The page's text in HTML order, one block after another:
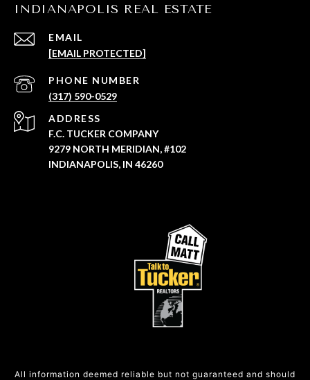
INDIANAPOLIS REAL ESTATE
EMAIL
[EMAIL PROTECTED]
PHONE NUMBER
(317) 590-0529
ADDRESS
F.C. TUCKER COMPANY
9279 NORTH MERIDIAN, #102
INDIANAPOLIS, IN 46260
All information deemed reliable but not guaranteed and should